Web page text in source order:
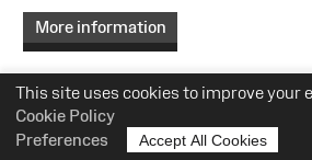
This site uses cookies to improve your
Cookie Policy
Preferences
Accept All Cookies
More information